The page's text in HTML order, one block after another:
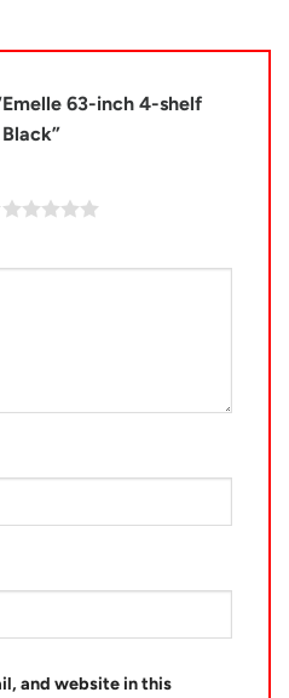
63-inch 4-shelf
and website in this